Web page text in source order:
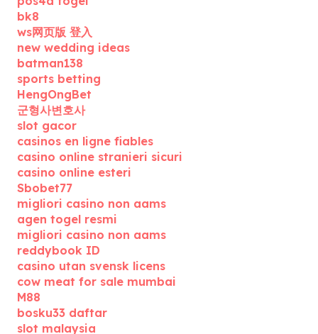
bk8
ws网页版 登入
new wedding ideas
batman138
sports betting
HengOngBet
군형사변호사
slot gacor
casinos en ligne fiables
casino online stranieri sicuri
casino online esteri
Sbobet77
migliori casino non aams
agen togel resmi
migliori casino non aams
reddybook ID
casino utan svensk licens
cow meat for sale mumbai
M88
bosku33 daftar
slot malaysia